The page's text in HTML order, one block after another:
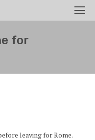
Search
for
leaving for Rome.